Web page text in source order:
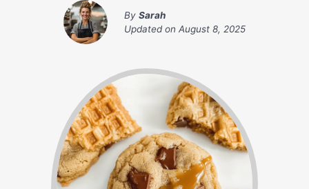
By Sarah
Updated on August 8, 2025